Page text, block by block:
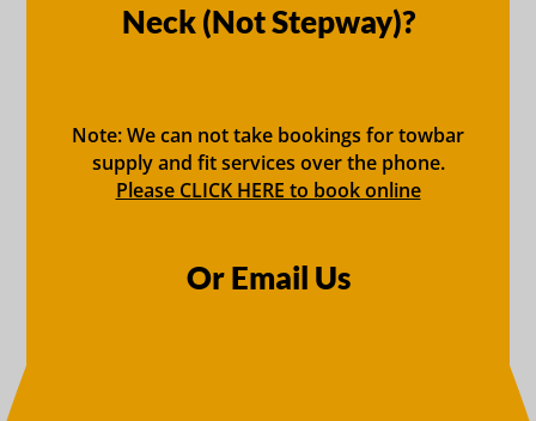
Neck (Not Stepway)?
Note: We can not take bookings for towbar
supply and fit services over the phone.
Please CLICK HERE to book online
Or Email Us